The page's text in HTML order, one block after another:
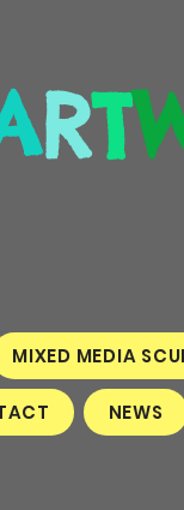
RT
MIXED MEDIA
NEWS